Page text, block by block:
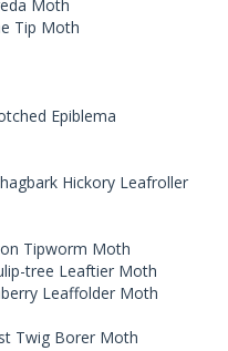
Moth
Tip Moth
Epiblema
Hickory Leafroller
Tipworm Moth
tree Leaftier Moth
Leaffolder Moth
Twig Borer Moth